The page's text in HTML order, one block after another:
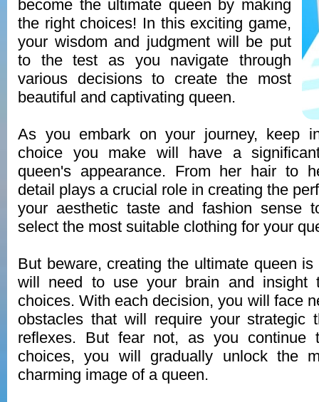
become the ultimate queen by making
the right choices! In this exciting game,
your wisdom and judgment will be put
to the test as you navigate through
various decisions to create the most
beautiful and captivating queen.
As you embark on your journey, keep
choice you make will have a
queen's appearance. From her hair to
detail plays a crucial role in creating the
your aesthetic taste and fashion sense
select the most suitable clothing for your
But beware, creating the ultimate queen
will need to use your brain and insight
choices. With each decision, you will face
obstacles that will require your strategic
reflexes. But fear not, as you continue
choices, you will gradually unlock the
charming image of a queen.